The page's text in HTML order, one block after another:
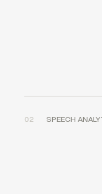
02 SPEECH